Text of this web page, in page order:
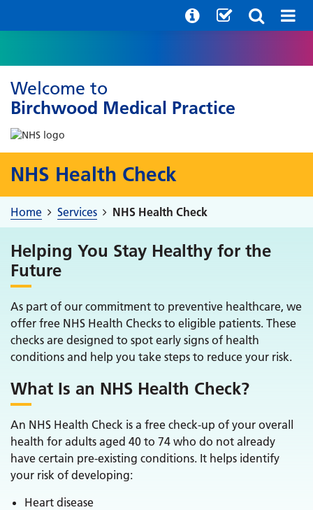
Welcome to
Birchwood Medical Practice
NHS Health Check
Home Services NHS Health Check
Helping You Stay Healthy for the
Future
As part of our commitment to preventive healthcare, we
offer free NHS Health Checks to eligible patients. These
checks are designed to spot early signs of health
conditions and help you take steps to reduce your risk.
What Is an NHS Health Check?
An NHS Health Check is a free check-up of your overall
health for adults aged 40 to 74 who do not already
have certain pre-existing conditions. It helps identify
your risk of developing:
Heart disease